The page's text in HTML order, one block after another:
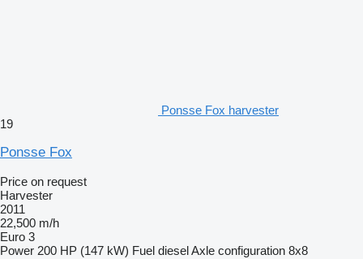
Ponsse Fox harvester
19
Ponsse Fox
Price on request
Harvester
2011
22,500 m/h
Euro 3
Power 200 HP (147 kW) Fuel dieselAxle configuration 8x8